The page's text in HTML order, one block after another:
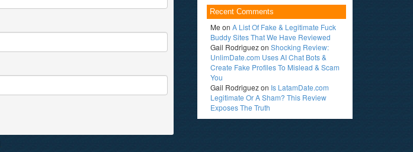
Recent Comments
Me on A List Of Fake & Legitimate Fuck
Buddy Sites That We Have Reviewed
Gail Rodriguezon Shocking Review:
UnlimDate.com Uses AI Chat Bots &
Create Fake Profiles To Mislead & Scam
You
Gail Rodriguezon Is LatamDate.com
Legitimate Or A Sham? This Review
Exposes The Truth